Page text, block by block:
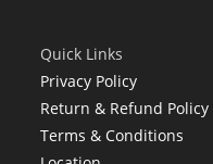
Quick Links
Privacy Policy
Return & Refund Policy
Terms & Conditions